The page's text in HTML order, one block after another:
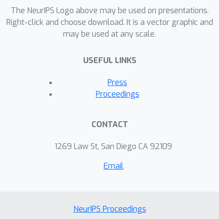
exploring how generative language
models improve the meaning of the
generated text by controlling the
providing broader context to
situation. We demonstrated how
existing research in sentiment analysis,
generation can be used in future
generated language through
emotional context.
The NeurIPS Logo above may be used on presentations.
Right-click and choose download. It is a vector graphic and
may be used at any scale.
USEFUL LINKS
Press
Proceedings
CONTACT
1269 Law St, San Diego CA 92109
Email
NeurIPS Proceedings